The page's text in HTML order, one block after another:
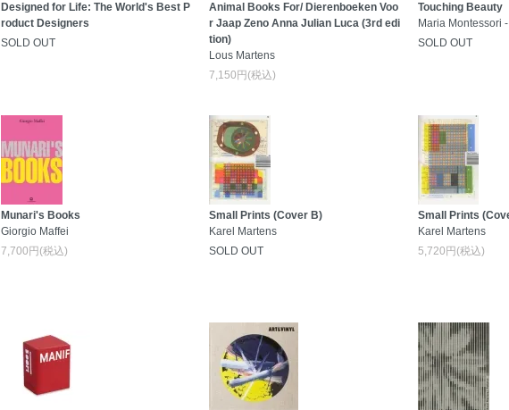
Designed for Life: The World's Best P
roduct Designers
SOLD OUT
Animal Books For/ Dierenboeken Voo
r Jaap Zeno Anna Julian Luca (3rd edi
tion)
Lous Martens
7,150円(税込)
Touching Beauty
Maria Montessori
SOLD OUT
Munari's Books
Giorgio Maffei
7,700円(税込)
Small Prints (Cover B)
Karel Martens
SOLD OUT
Small Prints
Karel Martens
5,720円(税込)